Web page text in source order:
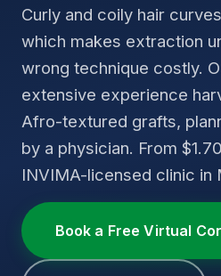
Curly and coily hair
which makes extraction
wrong technique costly.
extensive experience
Afro-textured grafts,
by a physician. From
INVIMA-licensed clinic in
Book a Free Virtual